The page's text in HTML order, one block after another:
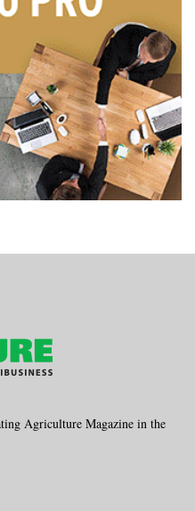
Agriculture Magazine in the